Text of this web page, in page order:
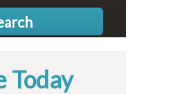
Today